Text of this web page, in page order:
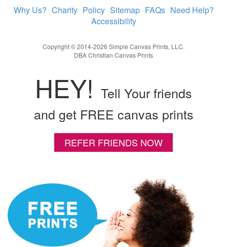
Why Us? Charity Policy Sitemap FAQs Need Help?
Accessibility
Copyright © 2014-2026 Simple Canvas Prints, LLC.
DBA Christian Canvas Prints
HEY! Tell Your friends
and get FREE canvas prints
REFER FRIENDS NOW